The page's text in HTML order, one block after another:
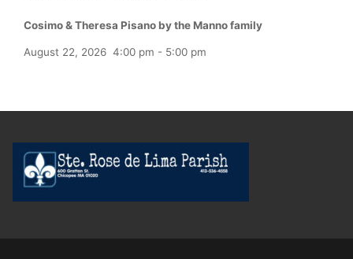
Cosimo & Theresa Pisano by the Manno family
August 22, 2026 4:00 pm - 5:00 pm